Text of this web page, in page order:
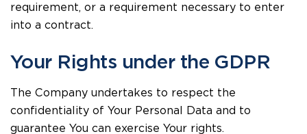
requirement, or a requirement necessary to enter
into a contract.
Your Rights under the GDPR
The Company undertakes to respect the
confidentiality of Your Personal Data and to
guarantee You can exercise Your rights.